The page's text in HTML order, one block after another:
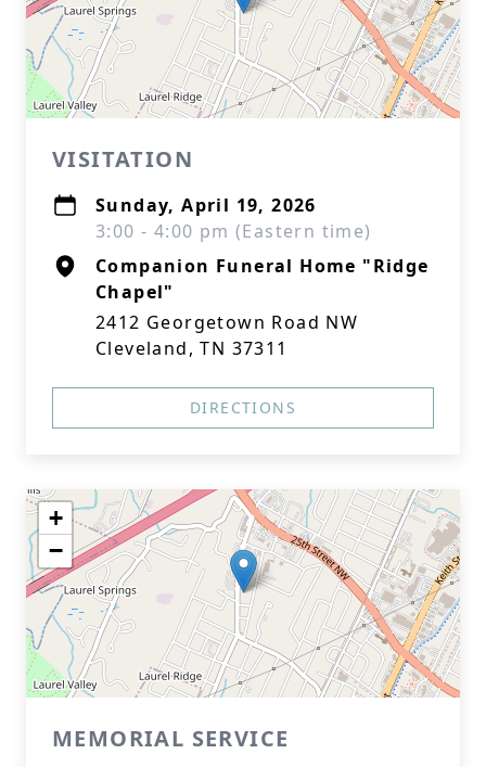
VISITATION
Sunday, April 19, 2026
3:00 - 4:00 pm (Eastern time)
Companion Funeral Home "Ridge
Chapel"
2412 Georgetown Road NW
Cleveland, TN 37311
DIRECTIONS
+
−
MEMORIAL SERVICE